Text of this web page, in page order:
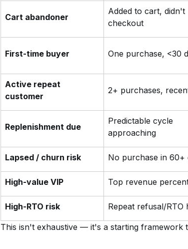
Cart abandoner
Added to cart, didn't
checkout
First-time buyer One purchase, <30
Active repeat
customer
2+ purchases,
Replenishment due
Predictable cycle
approaching
Lapsed / churn risk No purchase in 60+
High-value VIP Top revenue
High-RTO risk Repeat refusal/RTO
This isn't exhaustive — it's a starting framework